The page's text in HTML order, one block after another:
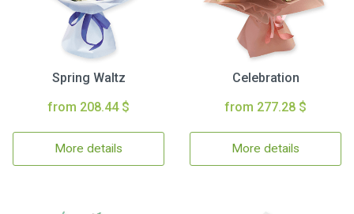
Spring Waltz
from 208.44 $
More details
Celebration
from 277.28 $
More details